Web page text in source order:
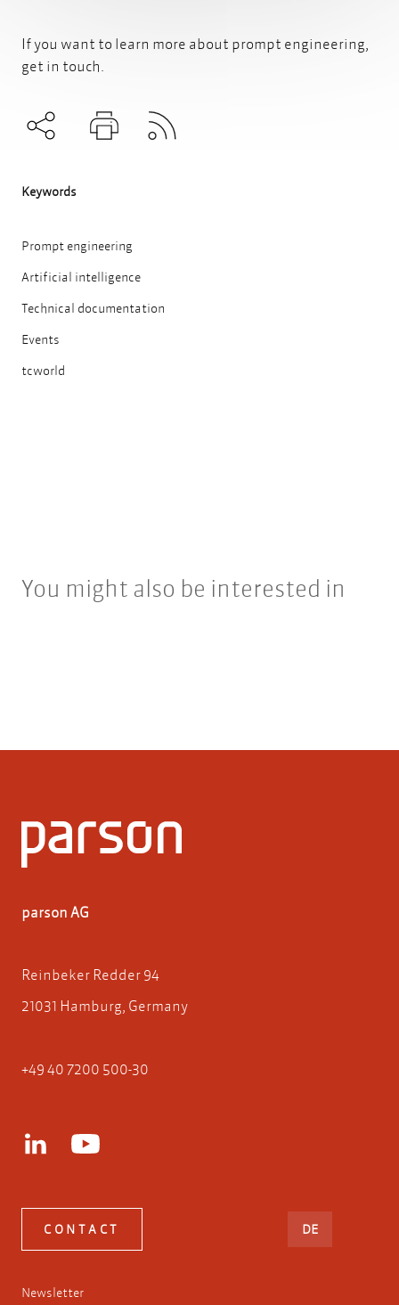
If you want to learn more about prompt engineering,
get in touch.
Keywords
Prompt engineering
Artificial intelligence
Technical documentation
Events
tcworld
You might also be interested in
parson AG
Reinbeker Redder 94
21031 Hamburg, Germany
+49 40 7200 500-30
CONTACT DEDEUTSCH
Newsletter